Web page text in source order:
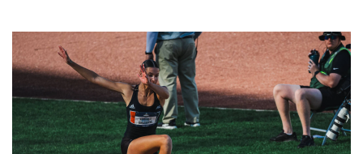
Kruzmane Places Ninth in Triple Jump at NCAA